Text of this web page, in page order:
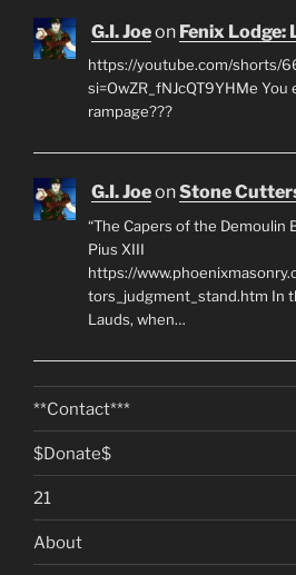
G.I. Joeon Fenix Lodge:
https://youtube.com/shorts/
si=OwZR_fNJcQT9YHMe You
rampage???
G.I. JoeonStone
“The Capers of the Demoulin
Pius XIII
https://
tors_judgment_stand.htm In
Lauds, when…
**Contact***
$Donate$
21
About